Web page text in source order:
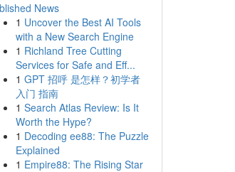
News
1 Uncover the Best AI Tools
with a New Search Engine
1 Richland Tree Cutting
Services for Safe and Eff...
1 GPT 招呼 是怎样？初学者
入门 指南
1 Search Atlas Review: Is It
Worth the Hype?
1 Decoding ee88: The Puzzle
Explained
1 Empire88: The Rising Star